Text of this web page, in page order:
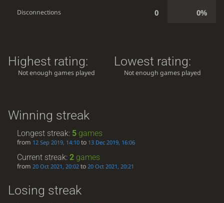
Disconnections 0 0%
Highest rating:
Not enough games played
Lowest rating:
Not enough games played
Winning streak
Longest streak: 5 games
from 12 Sep 2019, 14:10 to 13 Dec 2019, 16:06
Current streak:2 games
from20 Oct 2021, 20:02 to20 Oct 2021, 20:21
Losing streak